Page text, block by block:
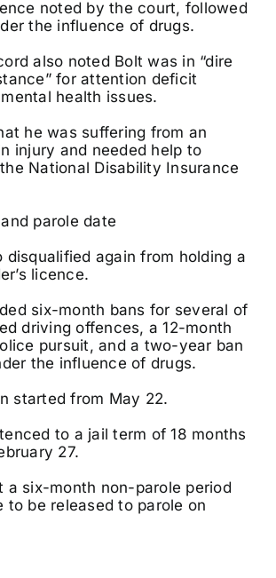
noted by the court, followed
the influence of drugs.
also noted Bolt was in “dire
for attention deficit
health issues.
he was suffering from an
injury and needed help to
National Disability Insurance
parole date
disqualified again from holding a
licence.
six-month bans for several of
driving offences, a 12-month
pursuit, and a two-year ban
the influence of drugs.
started from May 22.
to a jail term of 18 months
27.
a six-month non-parole period
to be released to parole on